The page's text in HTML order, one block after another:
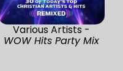
Various Artists -
WOW Hits Party Mix